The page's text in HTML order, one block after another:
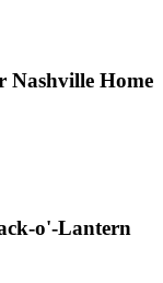
Nashville Home
o'-Lantern